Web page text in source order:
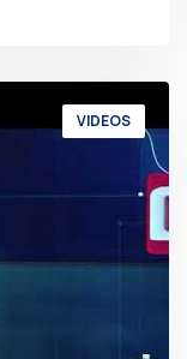
VIDEOS